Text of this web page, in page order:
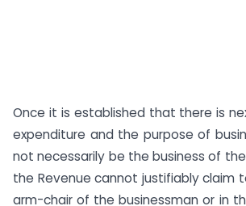
Once it is established that there is
expenditure and the purpose of
not necessarily be the business of
the Revenue cannot justifiably claim
arm-chair of the businessman or in